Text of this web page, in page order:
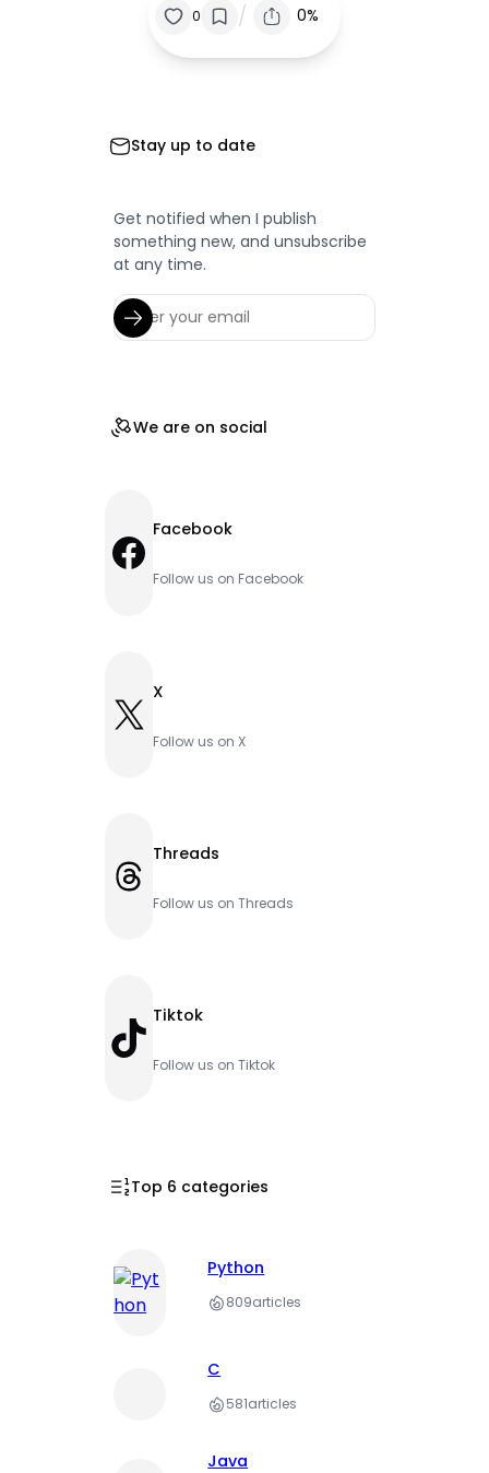
0 / 0%
Stay up to date
Get notified when I publish
something new, and unsubscribe
at any time.
We are on social
Facebook Facebook
Follow us on Facebook
X X
Follow us on X
Threads Threads
Follow us on Threads
TikTok Tiktok
Follow us on Tiktok
Top 6 categories
Python
809articles
C
581articles
Java